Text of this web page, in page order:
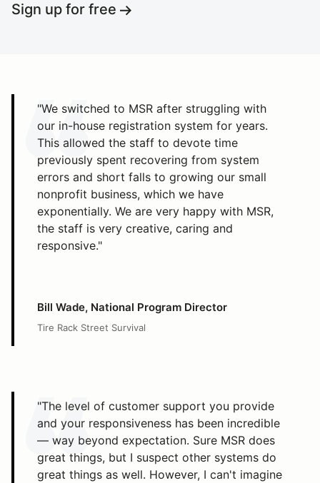
Sign up for free
"We switched to MSR after struggling with
our in-house registration system for years.
This allowed the staff to devote time
previously spent recovering from system
errors and short falls to growing our small
nonprofit business, which we have
exponentially. We are very happy with MSR,
the staff is very creative, caring and
responsive."
Bill Wade, National Program Director
Tire Rack Street Survival
"The level of customer support you provide
and your responsiveness has been incredible
— way beyond expectation. Sure MSR does
great things, but I suspect other systems do
great things as well. However, I can't imagine